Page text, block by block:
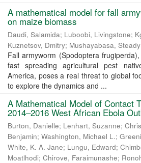
A mathematical model for fall
on maize biomass
Daudi, Salamida; Luboobi, Livingstone;
Kuznetsov, Dmitry; Mushayabasa, Steady
Fall armyworm (Spodoptera
fast spreading agricultural pest
America, poses a real threat to global
to explore the dynamics and ...
A Mathematical Model of Contact
2014–2016 West African Ebola
Burton, Danielle; Lenhart, Suzanne;
Benjamin; Washington, Michael L.;
White, K. A. Jane; Lungu, Edward;
Moatlhodi; Chirove, Faraimunashe;